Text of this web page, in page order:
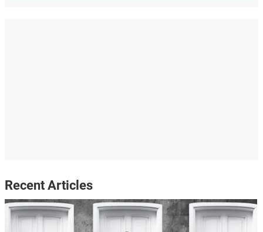
Recent Articles